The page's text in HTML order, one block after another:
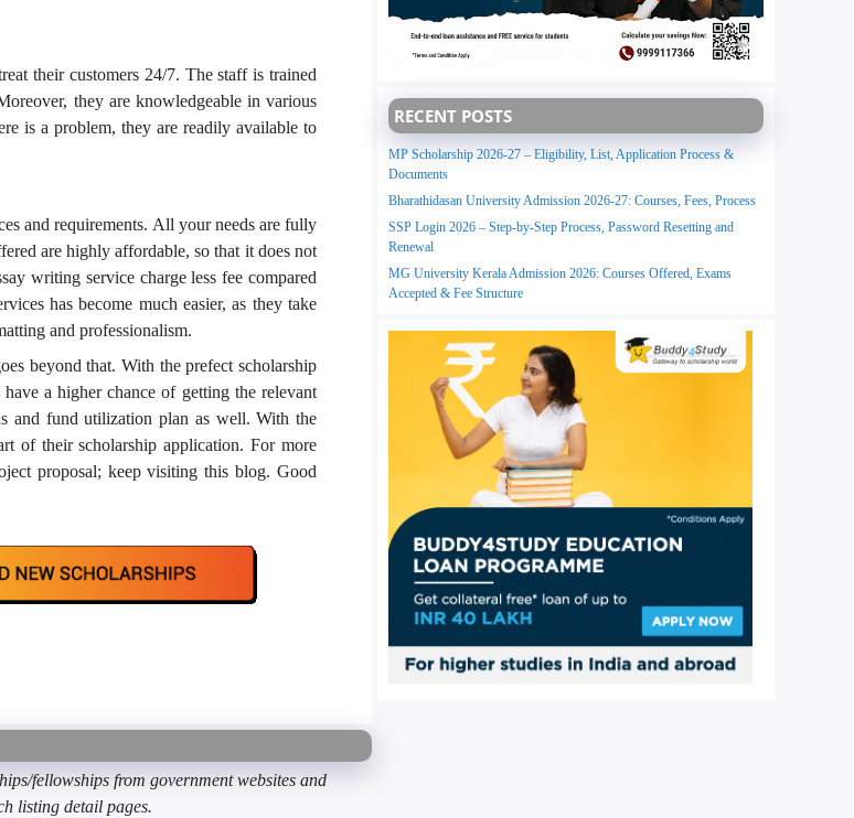
their customers 24/7. The staff is trained
they are knowledgeable in various
is a problem, they are readily available to
and requirements. All your needs are fully
are highly affordable, so that it does not
writing service charge less fee compared
has become much easier, as they take
and professionalism.
beyond that. With the prefect scholarship
a higher chance of getting the relevant
and fund utilization plan as well. With the
of their scholarship application. For more
proposal; keep visiting this blog. Good
fellowships from government websites and
listing detail pages.
RECENT POSTS
MP Scholarship 2026-27 – Eligibility, List, Application Process &
Documents
Bharathidasan University Admission 2026-27: Courses, Fees, Process
SSP Login 2026 – Step-by-Step Process, Password Resetting and
Renewal
MG University Kerala Admission 2026: Courses Offered, Exams
Accepted & Fee Structure